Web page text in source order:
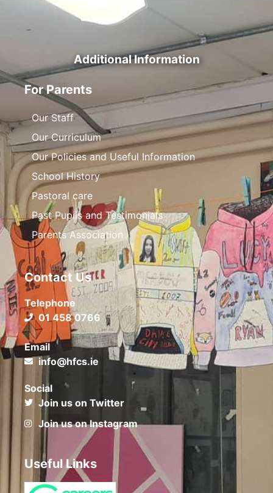
Additional Information
For Parents
Our Staff
Our Curriculum
Our Policies and Useful Information
School History
Pastoral care
Past Pupils and Testimonials
Parents Association
Contact Us
Telephone
01 458 0766
Email
info@hfcs.ie
Social
Join us on Twitter
Join us on Instagram
Useful Links